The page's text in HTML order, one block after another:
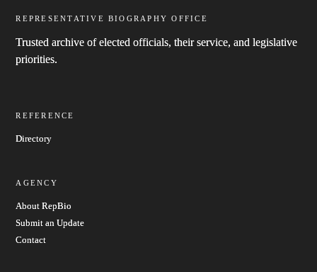
REPRESENTATIVE BIOGRAPHY OFFICE
Trusted archive of elected officials, their service, and legislative
priorities.
REFERENCE
Directory
AGENCY
About RepBio
Submit an Update
Contact